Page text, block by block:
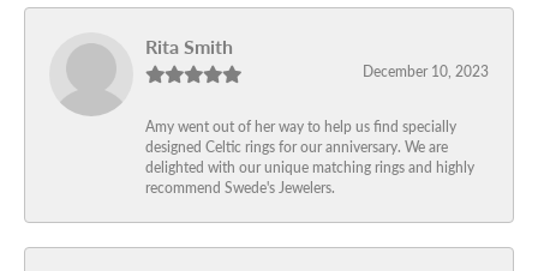
Rita Smith
December 10, 2023
Amy went out of her way to help us find specially
designed Celtic rings for our anniversary. We are
delighted with our unique matching rings and highly
recommend Swede's Jewelers.